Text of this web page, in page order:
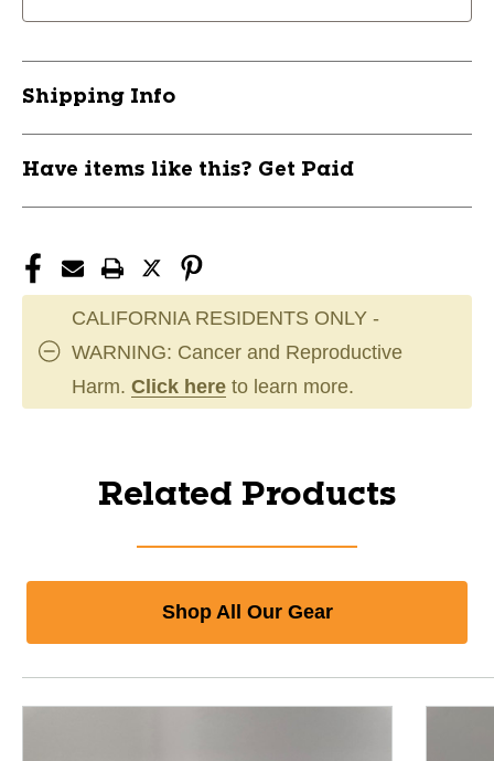
Shipping Info
Have items like this? Get Paid
CALIFORNIA RESIDENTS ONLY -
WARNING: Cancer and Reproductive
Harm. Click here to learn more.
Related Products
Shop All Our Gear